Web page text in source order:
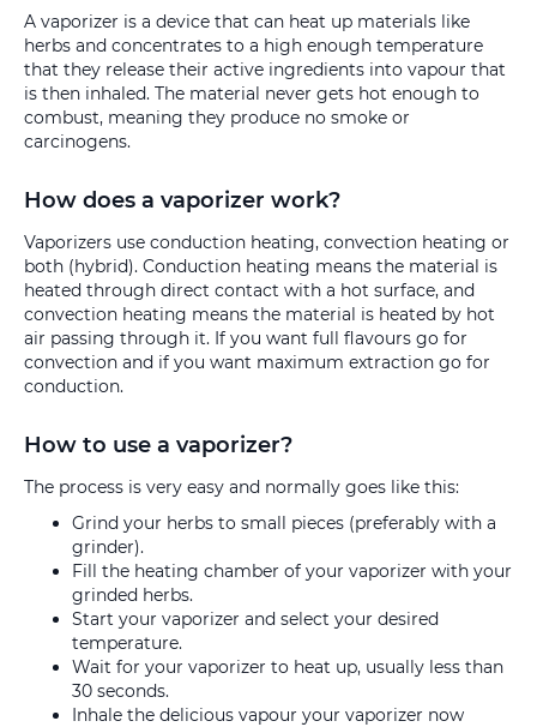
A vaporizer is a device that can heat up materials like
herbs and concentrates to a high enough temperature
that they release their active ingredients into vapour that
is then inhaled. The material never gets hot enough to
combust, meaning they produce no smoke or
carcinogens.
How does a vaporizer work?
Vaporizers use conduction heating, convection heating or
both (hybrid). Conduction heating means the material is
heated through direct contact with a hot surface, and
convection heating means the material is heated by hot
air passing through it. If you want full flavours go for
convection and if you want maximum extraction go for
conduction.
How to use a vaporizer?
The process is very easy and normally goes like this:
Grind your herbs to small pieces (preferably with a
grinder).
Fill the heating chamber of your vaporizer with your
grinded herbs.
Start your vaporizer and select your desired
temperature.
Wait for your vaporizer to heat up, usually less than
30 seconds.
Inhale the delicious vapour your vaporizer now